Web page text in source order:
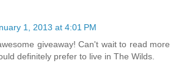
1, 2013 at 4:01 PM
giveaway! Can't wait to read more
definitely prefer to live in The Wilds.